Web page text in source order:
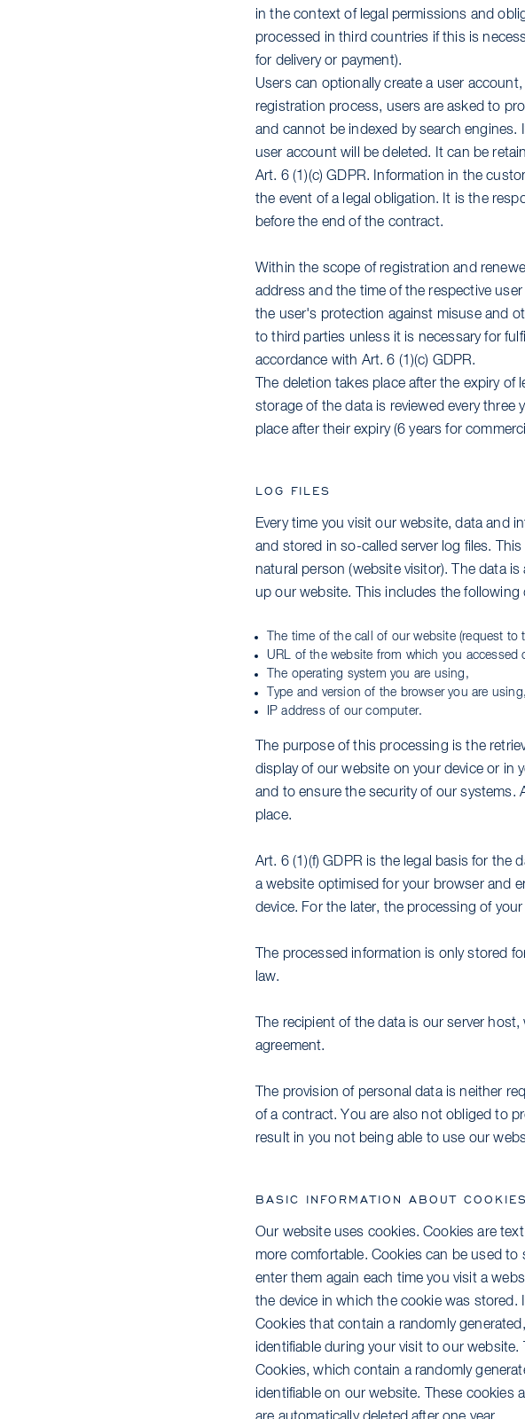
in the context of legal permissions and
processed in third countries if this is
for delivery or payment).
Users can optionally create a user
registration process, users are asked to
and cannot be indexed by search
user account will be deleted. It can be
Art. 6 (1)(c) GDPR. Information in the
the event of a legal obligation. It is the
before the end of the contract.
Within the scope of registration and
address and the time of the respective
the user's protection against misuse and
to third parties unless it is necessary for
accordance with Art. 6 (1)(c) GDPR.
The deletion takes place after the expiry
storage of the data is reviewed every three
place after their expiry (6 years for
LOG FILES
Every time you visit our website, data and
and stored in so-called server log files.
natural person (website visitor). The data
up our website. This includes the following
The time of the call of our website (request to
URL of the website from which you accessed
The operating system you are using,
Type and version of the browser you are using,
IP address of our computer.
The purpose of this processing is the
display of our website on your device or in
and to ensure the security of our systems.
place.
Art. 6 (1)(f) GDPR is the legal basis for the
a website optimised for your browser and
device. For the later, the processing of
The processed information is only stored
law.
The recipient of the data is our server
agreement.
The provision of personal data is neither
of a contract. You are also not obliged to
result in you not being able to use our
BASIC INFORMATION ABOUT COOKIES
Our website uses cookies. Cookies are
more comfortable. Cookies can be used
enter them again each time you visit a
the device in which the cookie was stored.
Cookies that contain a randomly
identifiable during your visit to our
Cookies, which contain a randomly
identifiable on our website. These